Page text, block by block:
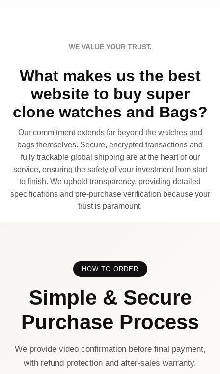
WE VALUE YOUR TRUST.
What makes us the best
website to buy super
clone watches and Bags?
Our commitment extends far beyond the watches and
bags themselves. Secure, encrypted transactions and
fully trackable global shipping are at the heart of our
service, ensuring the safety of your investment from start
to finish. We uphold transparency, providing detailed
specifications and pre-purchase verification because your
trust is paramount.
HOW TO ORDER
Simple & Secure
Purchase Process
We provide video confirmation before final payment,
with refund protection and after-sales warranty.